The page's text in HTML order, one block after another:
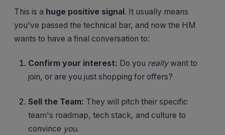
This is a huge positive signal. It usually means
you've passed the technical bar, and now the HM
wants to have a final conversation to:
Confirm your interest: Do you reallywant to
join, or are you just shopping for offers?
Sell the Team: They will pitch their specific
team's roadmap, tech stack, and culture to
convince you.